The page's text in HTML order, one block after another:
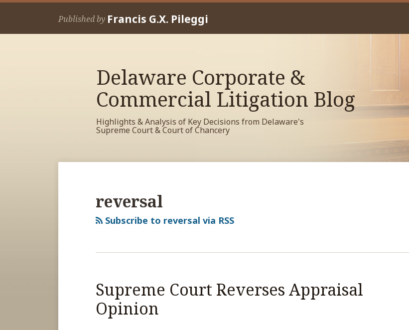
Skip
Published by Francis G.X. Pileggi
Delaware Corporate &
Commercial Litigation Blog
Highlights & Analysis of Key Decisions from Delaware's
Supreme Court & Court of Chancery
reversal
Subscribe to reversal via RSS
Supreme Court Reverses Appraisal
Opinion
RSS
View
Facebook
Profile
View
LinkedIn
Profile
View
Twitter
Profile
Your website url